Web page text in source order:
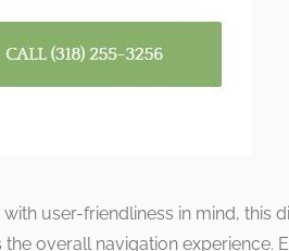
with user-friendliness in mind, this
the overall navigation experience.